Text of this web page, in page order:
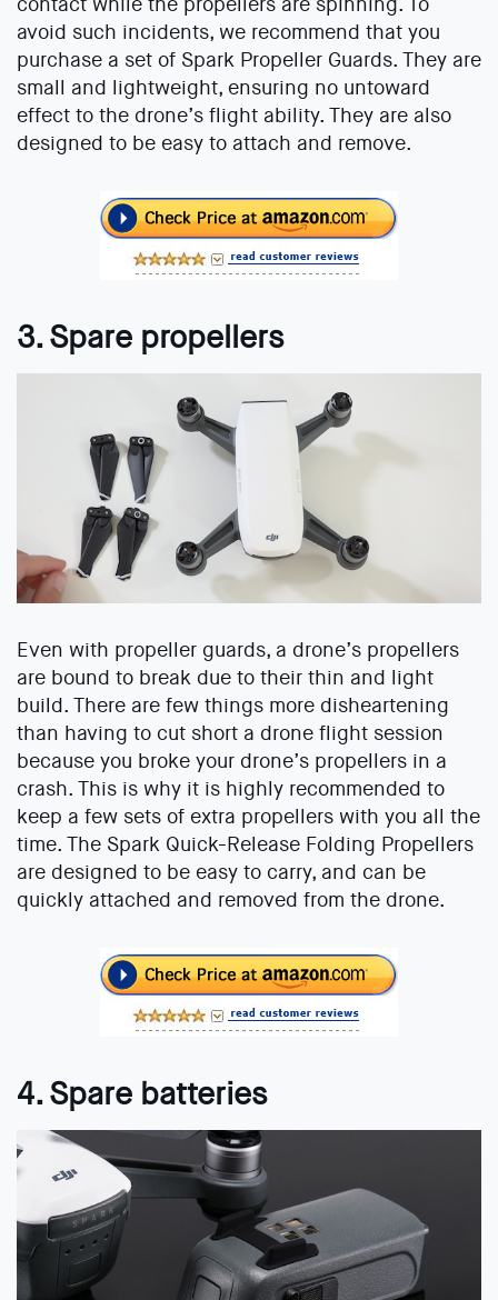
avoid such incidents, we recommend that you
purchase a set of Spark Propeller Guards. They are
small and lightweight, ensuring no untoward
effect to the drone’s flight ability. They are also
designed to be easy to attach and remove.
3. Spare propellers
Even with propeller guards, a drone’s propellers
are bound to break due to their thin and light
build. There are few things more disheartening
than having to cut short a drone flight session
because you broke your drone’s propellers in a
crash. This is why it is highly recommended to
keep a few sets of extra propellers with you all the
time. The Spark Quick-Release Folding Propellers
are designed to be easy to carry, and can be
quickly attached and removed from the drone.
4. Spare batteries